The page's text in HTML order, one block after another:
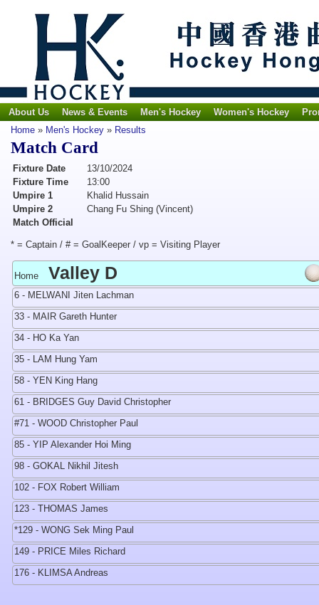
About Us News & Events Men's Hockey Women's Hockey
Home » Men's Hockey » Results
Match Card
Fixture Date
13/10/2024
Fixture Time
13:00
Umpire 1
Khalid Hussain
Umpire 2
Chang Fu Shing (Vincent)
Match Official
* = Captain / # = GoalKeeper / vp = Visiting Player
Home Valley D
6 - MELWANI Jiten Lachman
33 - MAIR Gareth Hunter
34 - HO Ka Yan
35 - LAM Hung Yam
58 - YEN King Hang
61 - BRIDGES Guy David Christopher
#71 - WOOD Christopher Paul
85 - YIP Alexander Hoi Ming
98 - GOKAL Nikhil Jitesh
102 - FOX Robert William
123 - THOMAS James
*129 - WONG Sek Ming Paul
149 - PRICE Miles Richard
176 - KLIMSA Andreas